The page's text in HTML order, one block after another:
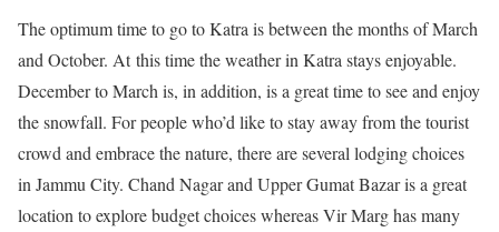
The optimum time to go to Katra is between the months of March
and October. At this time the weather in Katra stays enjoyable.
December to March is, in addition, is a great time to see and enjoy
the snowfall. For people who’d like to stay away from the tourist
crowd and embrace the nature, there are several lodging choices
in Jammu City. Chand Nagar and Upper Gumat Bazar is a great
location to explore budget choices whereas Vir Marg has many